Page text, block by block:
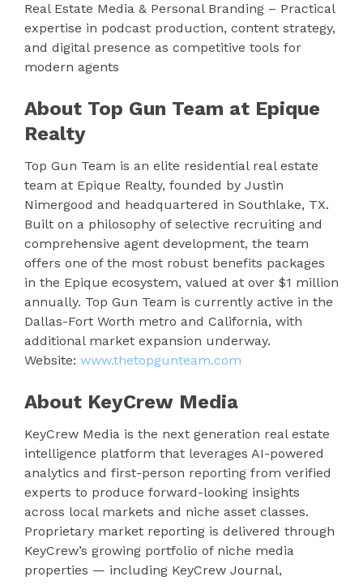
Real Estate Media & Personal Branding – Practical
expertise in podcast production, content strategy,
and digital presence as competitive tools for
modern agents
About Top Gun Team at Epique
Realty
Top Gun Team is an elite residential real estate
team at Epique Realty, founded by Justin
Nimergood and headquartered in Southlake, TX.
Built on a philosophy of selective recruiting and
comprehensive agent development, the team
offers one of the most robust benefits packages
in the Epique ecosystem, valued at over $1 million
annually. Top Gun Team is currently active in the
Dallas-Fort Worth metro and California, with
additional market expansion underway.
Website: www.thetopgunteam.com
About KeyCrew Media
KeyCrew Media is the next generation real estate
intelligence platform that leverages AI-powered
analytics and first-person reporting from verified
experts to produce forward-looking insights
across local markets and niche asset classes.
Proprietary market reporting is delivered through
KeyCrew’s growing portfolio of niche media
properties — including KeyCrew Journal,